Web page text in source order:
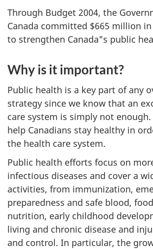
Through Budget 2004, the
Canada committed $665 million
to strengthen Canada"s public
Why is it important?
Public health is a key part of any
strategy since we know that an
care system is simply not enough.
help Canadians stay healthy in
the health care system.
Public health efforts focus on
infectious diseases and cover a
activities, from immunization,
preparedness and safe blood,
nutrition, early childhood
living and chronic disease and
and control. In particular, the